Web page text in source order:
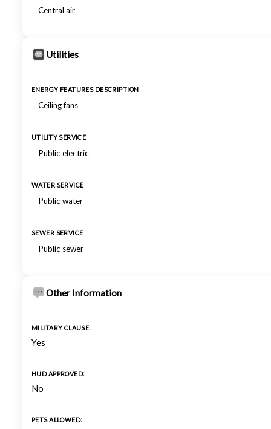
Central air
Utilities
ENERGY FEATURES DESCRIPTION
Ceiling fans
UTILITY SERVICE
Public electric
WATER SERVICE
Public water
SEWER SERVICE
Public sewer
Other Information
MILITARY CLAUSE:
Yes
HUD APPROVED:
No
PETS ALLOWED: